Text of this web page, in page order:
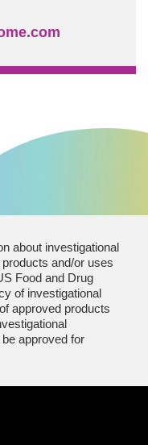
about investigational
and/or uses
Food and Drug
of investigational
approved products
approved for